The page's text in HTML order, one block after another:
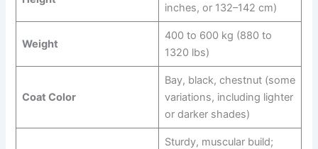
inches, or 132–142 cm)
Weight
400 to 600 kg (880 to
1320 lbs)
Coat Color
Bay, black, chestnut (some
variations, including lighter
or darker shades)
Sturdy, muscular build;